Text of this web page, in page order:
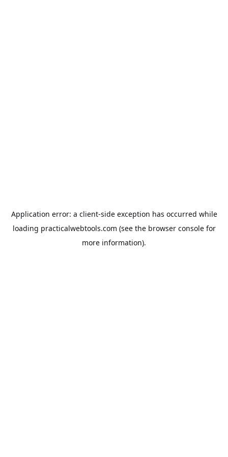
Application error: a client-side exception has occurred while
loading practicalwebtools.com (see the browser consolefor
more information).